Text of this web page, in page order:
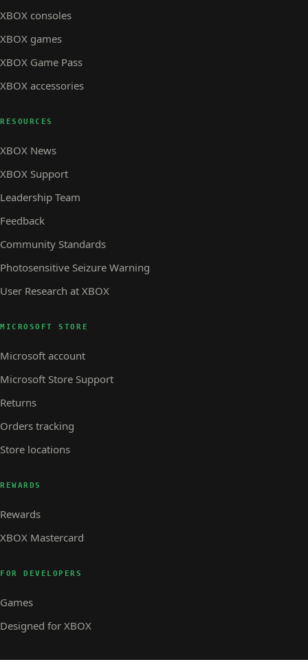
XBOX consoles
XBOX games
XBOX Game Pass
XBOX accessories
RESOURCES
XBOX News
XBOX Support
Leadership Team
Feedback
Community Standards
Photosensitive Seizure Warning
User Research at XBOX
MICROSOFT STORE
Microsoft account
Microsoft Store Support
Returns
Orders tracking
Store locations
REWARDS
Rewards
XBOX Mastercard
FOR DEVELOPERS
Games
Designed for XBOX